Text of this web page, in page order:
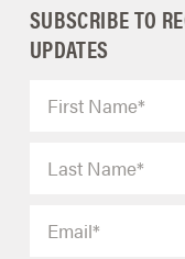
SUBSCRIBE TO
UPDATES